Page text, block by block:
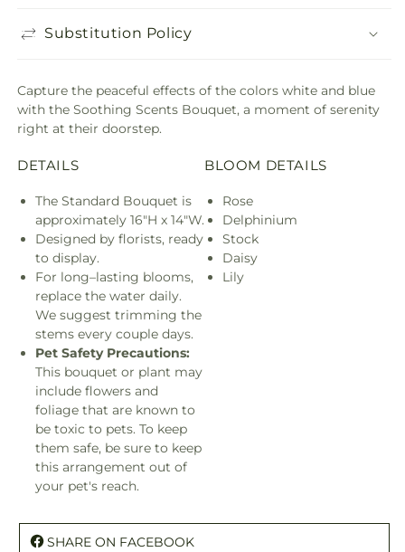
Substitution Policy
Capture the peaceful effects of the colors white and blue
with the Soothing Scents Bouquet, a moment of serenity
right at their doorstep.
DETAILS
The Standard Bouquet is
approximately 16"H x 14"W.
Designed by florists, ready
to display.
For long–lasting blooms,
replace the water daily.
We suggest trimming the
stems every couple days.
Pet Safety Precautions:
This bouquet or plant may
include flowers and
foliage that are known to
be toxic to pets. To keep
them safe, be sure to keep
this arrangement out of
your pet's reach.
BLOOM DETAILS
Rose
Delphinium
Stock
Daisy
Lily
SHARE ON FACEBOOK